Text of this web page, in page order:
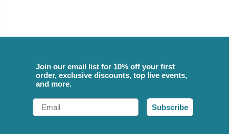
Join our email list for 10% off your first
order, exclusive discounts, top live events,
and more.
Email
Subscribe